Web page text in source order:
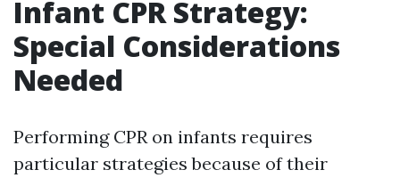
Infant CPR Strategy:
Special Considerations
Needed
Performing CPR on infants requires
particular strategies because of their